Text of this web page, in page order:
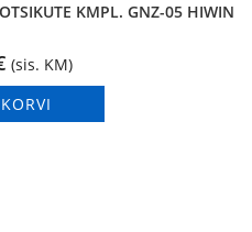
KMPL. GNZ-05 HIWIN
(sis. KM)